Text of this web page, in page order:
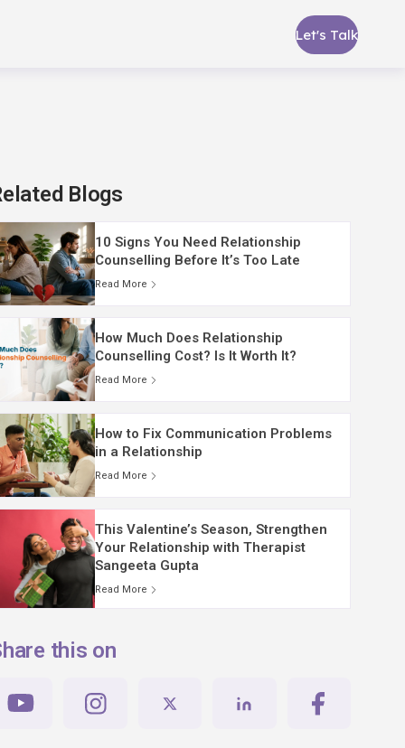
Let's Talk
Blogs
10 Signs You Need Relationship
Counselling Before It’s Too Late
Read More
How Much Does Relationship
Counselling Cost? Is It Worth It?
Read More
How to Fix Communication Problems
in a Relationship
Read More
This Valentine’s Season, Strengthen
Your Relationship with Therapist
Sangeeta Gupta
Read More
this on